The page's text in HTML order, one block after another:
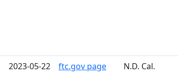
2023-05-22 ftc.gov page N.D. Cal.